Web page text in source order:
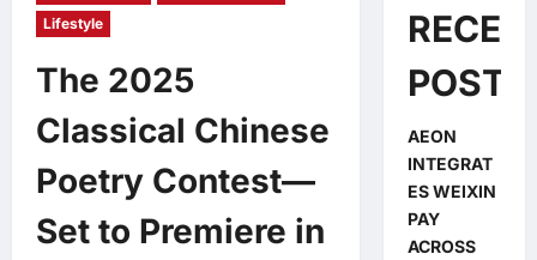
Lifestyle
The 2025
Classical Chinese
Poetry Contest—
Set to Premiere in
POSTS
AEON
INTEGRAT
ES WEIXIN
PAY
ACROSS